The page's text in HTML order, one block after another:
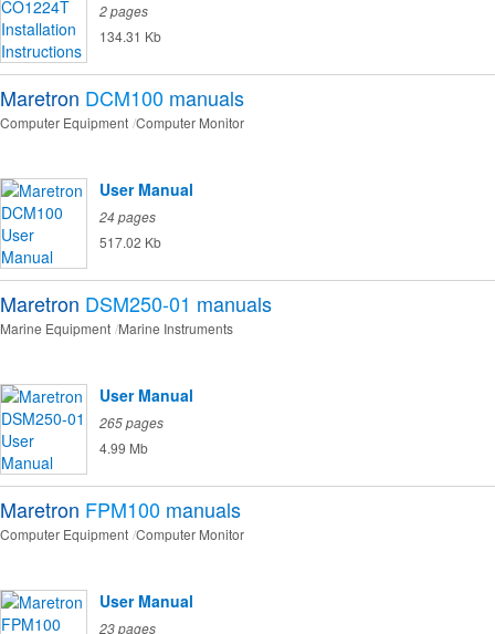
2 pages
134.31 Kb
Maretron DCM100 manuals
Computer Equipment Computer Monitor
User Manual
24 pages
517.02 Kb
Maretron DSM250-01 manuals
Marine Equipment Marine Instruments
User Manual
265 pages
4.99 Mb
Maretron FPM100 manuals
Computer Equipment Computer Monitor
User Manual
23 pages